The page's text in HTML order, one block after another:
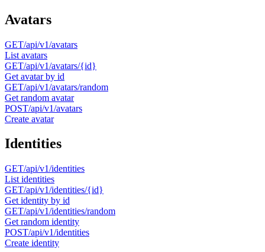
Avatars
GET/api/v1/avatars
List avatars
GET/api/v1/avatars/{id}
Get avatar by id
GET/api/v1/avatars/random
Get random avatar
POST/api/v1/avatars
Create avatar
Identities
GET/api/v1/identities
List identities
GET/api/v1/identities/{id}
Get identity by id
GET/api/v1/identities/random
Get random identity
POST/api/v1/identities
Create identity